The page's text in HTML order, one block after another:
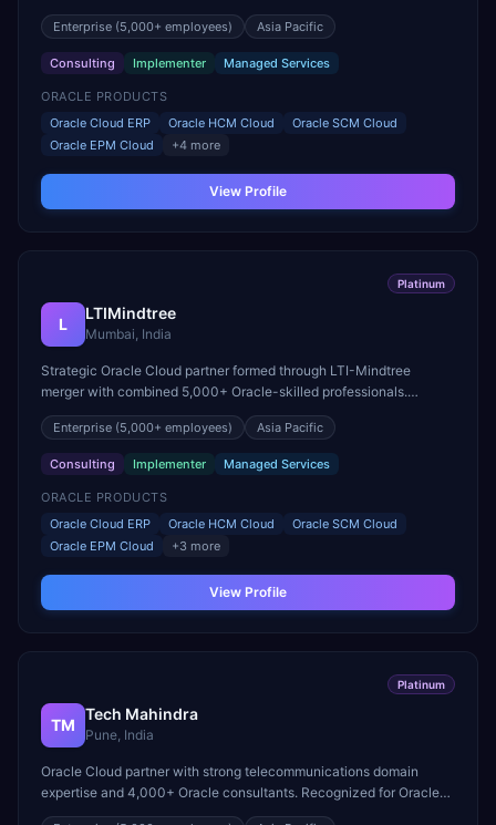
Excellence Award for Cloud Infrastructure.
Enterprise (5,000+ employees) Asia Pacific
Consulting Implementer Managed Services
ORACLE PRODUCTS
Oracle Cloud ERP
Oracle HCM Cloud
Oracle SCM Cloud
Oracle EPM Cloud
+4 more
View Profile
Platinum
L
LTIMindtree
Mumbai, India
Strategic Oracle Cloud partner formed through LTI-Mindtree
merger with combined 5,000+ Oracle-skilled professionals.
Specializes in Oracle Cloud ERP and EPM Cloud transformations.
Enterprise (5,000+ employees) Asia Pacific
Consulting Implementer Managed Services
ORACLE PRODUCTS
Oracle Cloud ERP
Oracle HCM Cloud
Oracle SCM Cloud
Oracle EPM Cloud
+3 more
View Profile
Platinum
TM
Tech Mahindra
Pune, India
Oracle Cloud partner with strong telecommunications domain
expertise and 4,000+ Oracle consultants. Recognized for Oracle
Cloud ERP delivery in the communications sector.